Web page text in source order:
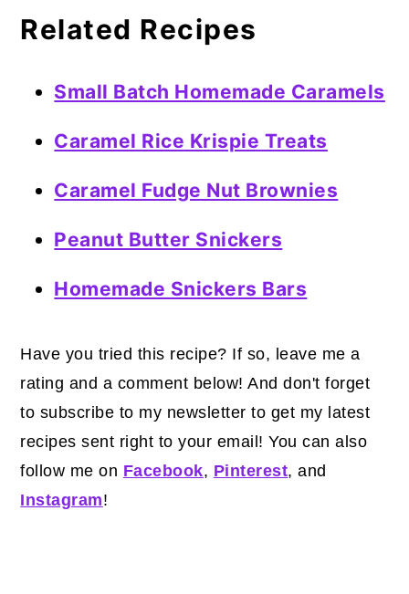
Related Recipes
Small Batch Homemade Caramels
Caramel Rice Krispie Treats
Caramel Fudge Nut Brownies
Peanut Butter Snickers
Homemade Snickers Bars
Have you tried this recipe? If so, leave me a
rating and a comment below! And don't forget
to subscribe to my newsletter to get my latest
recipes sent right to your email! You can also
follow me on Facebook, Pinterest, and
Instagram!